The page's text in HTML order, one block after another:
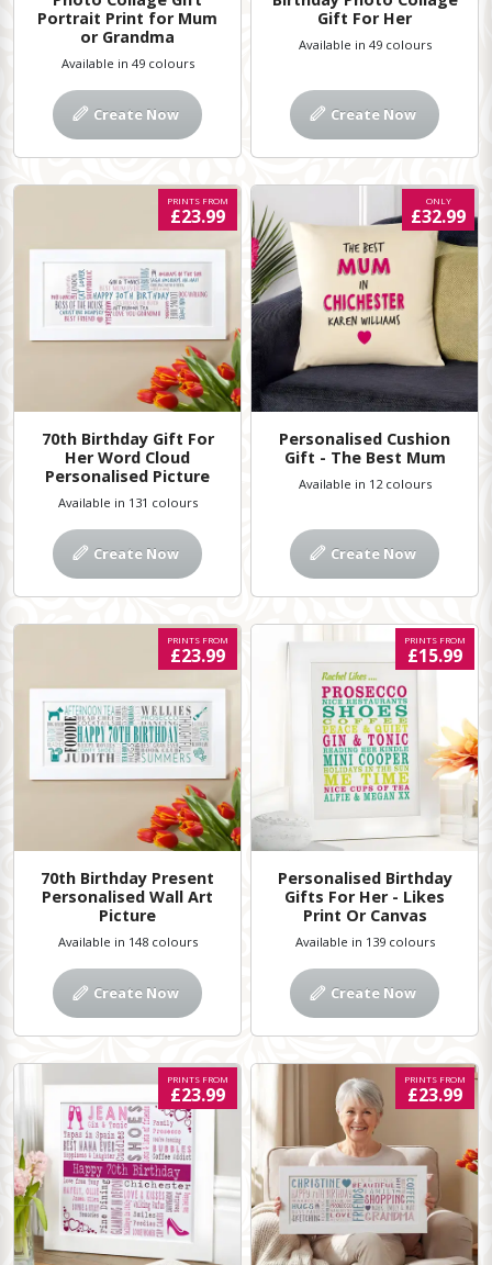
Portrait Print for Mum
or Grandma
Available in 49 colours
Create Now
Gift For Her
Available in 49 colours
Create Now
70th Birthday Gift For
Her Word Cloud
Personalised Picture
PRINTS FROM
£23.99
Available in 131 colours
Create Now
Personalised Cushion
Gift - The Best Mum
ONLY
£32.99
Available in 12 colours
Create Now
70th Birthday Present
Personalised Wall Art
Picture
PRINTS FROM
£23.99
Available in 148 colours
Create Now
Personalised Birthday
Gifts For Her - Likes
Print Or Canvas
PRINTS FROM
£15.99
Available in 139 colours
Create Now
PRINTS FROM
£23.99
PRINTS FROM
£23.99